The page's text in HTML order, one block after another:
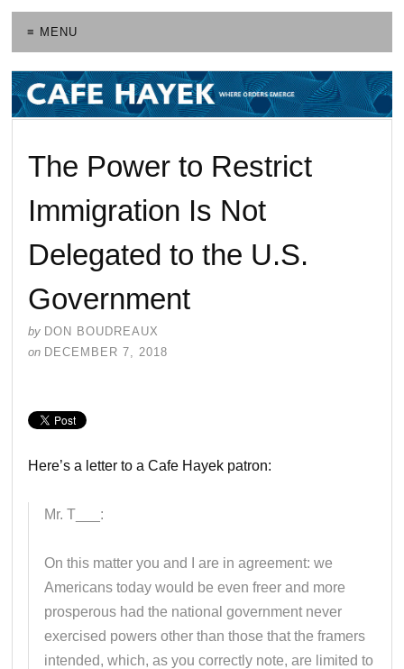
≡ MENU
The Power to Restrict
Immigration Is Not
Delegated to the U.S.
Government
by DON BOUDREAUX
on DECEMBER 7, 2018
Here’s a letter to a Cafe Hayek patron:
Mr. T___:
On this matter you and I are in agreement: we
Americans today would be even freer and more
prosperous had the national government never
exercised powers other than those that the framers
intended, which, as you correctly note, are limited to